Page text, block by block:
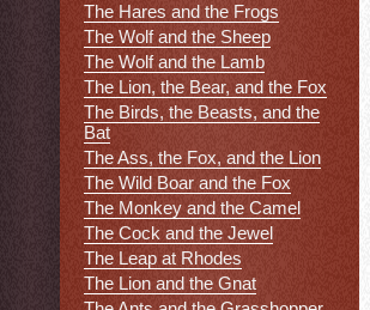
The Hares and the Frogs
The Wolf and the Sheep
The Wolf and the Lamb
The Lion, the Bear, and the Fox
The Birds, the Beasts, and the
Bat
The Ass, the Fox, and the Lion
The Wild Boar and the Fox
The Monkey and the Camel
The Cock and the Jewel
The Leap at Rhodes
The Lion and the Gnat